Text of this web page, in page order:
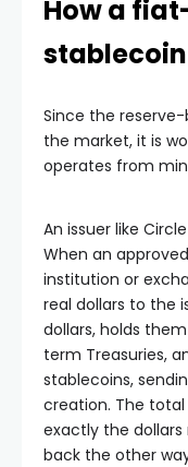
How a
Since the
the market, it is
operates from
An issuer like
When an
institution or
real dollars to the
dollars, holds
term Treasuries,
stablecoins,
creation. The
exactly the
back the other